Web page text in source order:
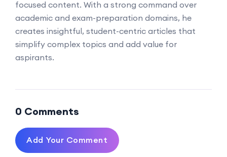
focused content. With a strong command over
academic and exam-preparation domains, he
creates insightful, student-centric articles that
simplify complex topics and add value for
aspirants.
0 Comments
Add Your Comment